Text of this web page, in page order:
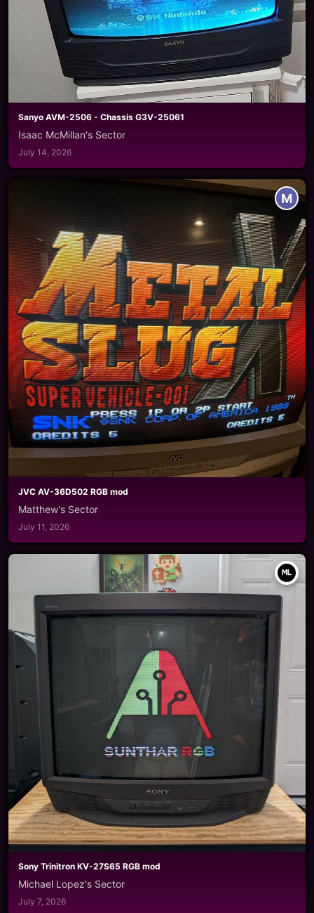
Sanyo AVM-2506 - Chassis G3V-25061
Isaac McMillan's Sector
July 14, 2026
M
JVC AV-36D502 RGB mod
Matthew's Sector
July 11, 2026
Sony Trinitron KV-27S65 RGB mod
Michael Lopez's Sector
July 7, 2026